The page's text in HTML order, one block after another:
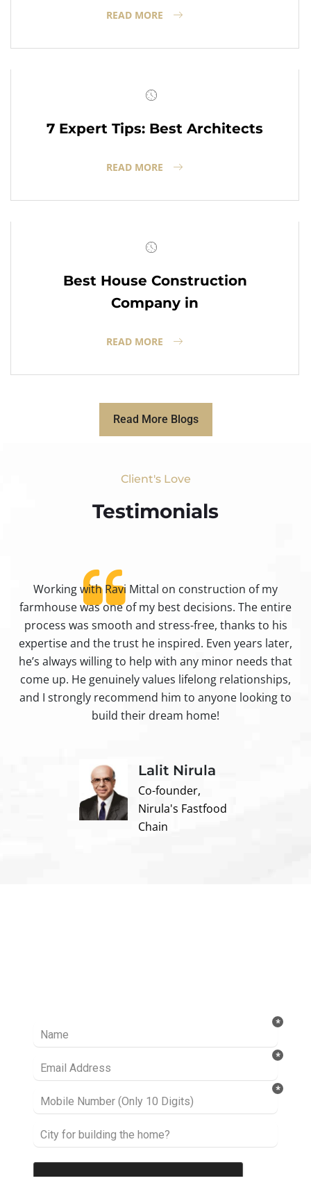
READ MORE
7 Expert Tips: Best Architects
READ MORE
Best House Construction
Company in
READ MORE
Read More Blogs
Client's Love
Testimonials​
Working with Ravi Mittal on construction of my
farmhouse was one of my best decisions. The entire
process was smooth and stress-free, thanks to his
expertise and the trust he inspired. Even years later,
he’s always willing to help with any minor needs that
come up. He genuinely values lifelong relationships,
and I strongly recommend him to anyone looking to
build their dream home!
Lalit Nirula
Co-founder,
Nirula's Fastfood
Chain